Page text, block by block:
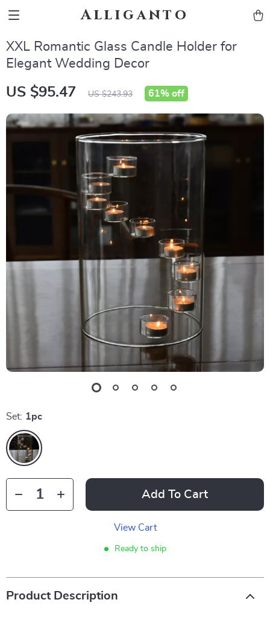
Alliganto
XXL Romantic Glass Candle Holder for
Elegant Wedding Decor
US $95.47 US $243.93 61% off
Set: 1pc
Add To Cart
View Cart
Ready to ship
Product Description